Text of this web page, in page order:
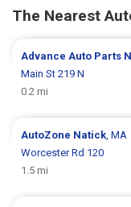
The Nearest
Advance Auto Parts
Main St 219 N
0.2 mi
AutoZone Natick, MA
Worcester Rd 120
1.5 mi